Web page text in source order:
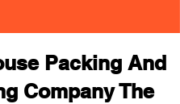
Packing And
Company The